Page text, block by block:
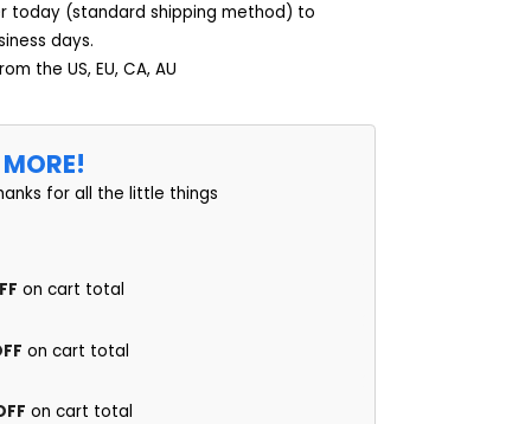
today (standard shipping method) to
days.
the US, EU, CA, AU
for all the little things
on cart total
on cart total
on cart total